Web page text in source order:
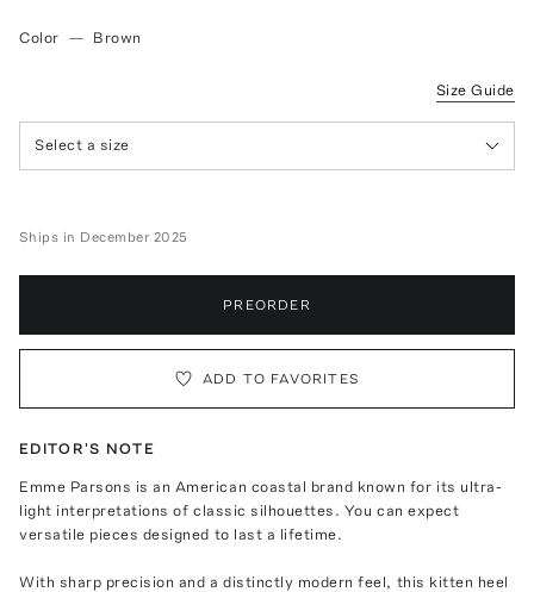
Color — Brown
Size Guide
Select a size
Ships in December 2025
PREORDER
ADD TO FAVORITES
EDITOR'S NOTE
Emme Parsons is an American coastal brand known for its ultra-
light interpretations of classic silhouettes. You can expect
versatile pieces designed to last a lifetime.
With sharp precision and a distinctly modern feel, this kitten heel